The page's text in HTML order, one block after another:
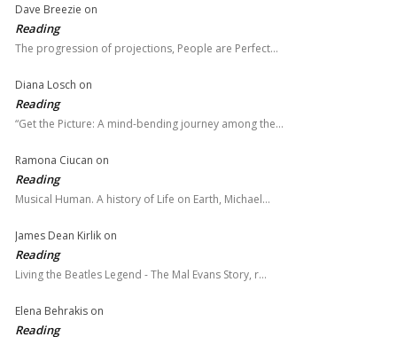
Dave Breezie on
Reading
The progression of projections, People are Perfect…
Diana Losch on
Reading
“Get the Picture: A mind-bending journey among the…
Ramona Ciucan on
Reading
Musical Human. A history of Life on Earth, Michael…
James Dean Kirlik on
Reading
Living the Beatles Legend - The Mal Evans Story, r…
Elena Behrakis on
Reading